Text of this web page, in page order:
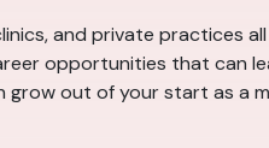
and private practices
opportunities that can
out of your start as a